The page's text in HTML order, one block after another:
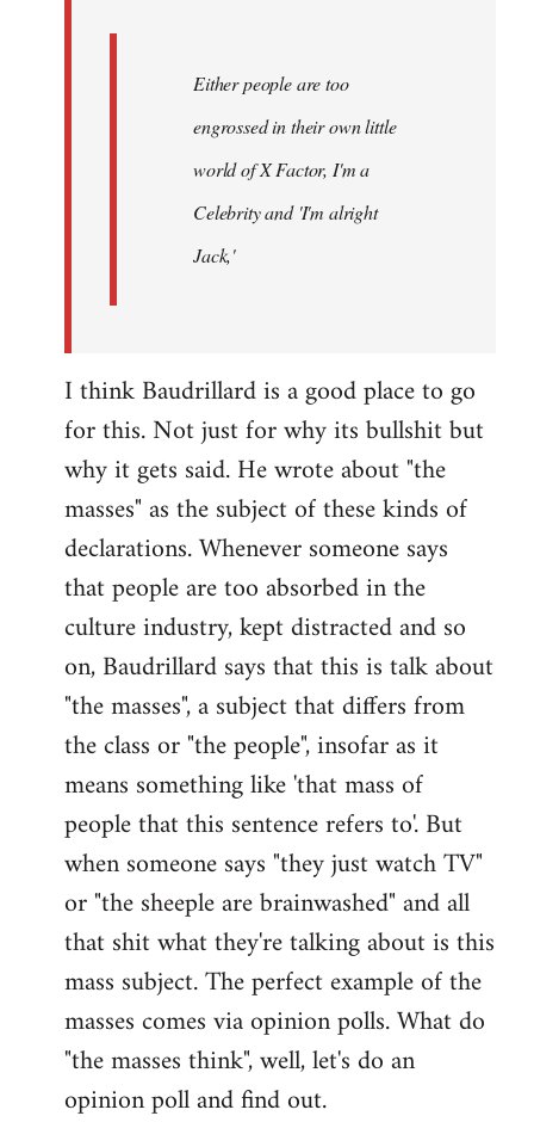
Either people are too
engrossed in their own little
world of X Factor, I'm a
Celebrity and 'I'm alright
Jack,'
I think Baudrillard is a good place to go
for this. Not just for why its bullshit but
why it gets said. He wrote about "the
masses" as the subject of these kinds of
declarations. Whenever someone says
that people are too absorbed in the
culture industry, kept distracted and so
on, Baudrillard says that this is talk about
"the masses", a subject that differs from
the class or "the people", insofar as it
means something like 'that mass of
people that this sentence refers to'. But
when someone says "they just watch TV"
or "the sheeple are brainwashed" and all
that shit what they're talking about is this
mass subject. The perfect example of the
masses comes via opinion polls. What do
"the masses think", well, let's do an
opinion poll and find out.